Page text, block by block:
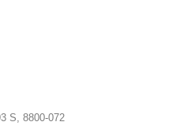
S, 8800-072